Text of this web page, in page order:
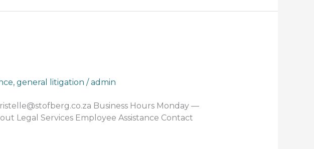
, general litigation /admin
Business Hours Monday —
Legal Services Employee Assistance Contact